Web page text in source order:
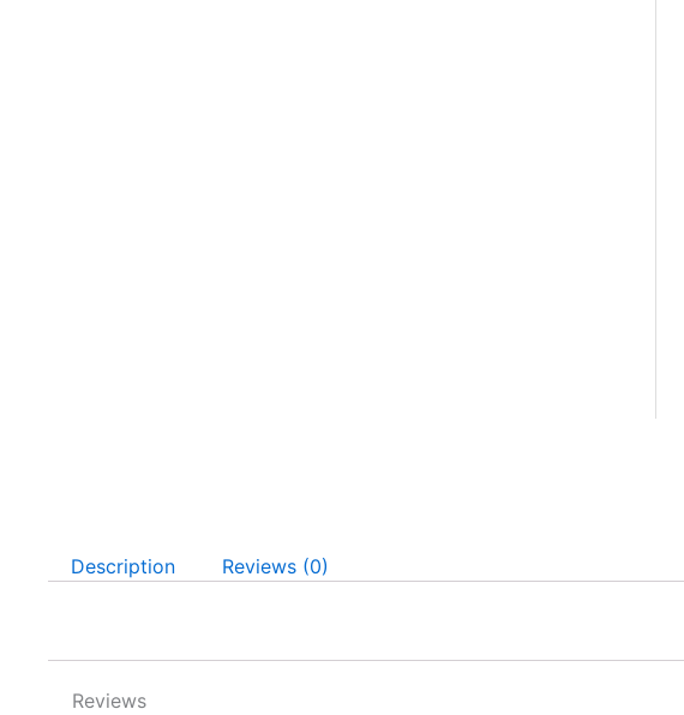
Description Reviews (0)
Reviews